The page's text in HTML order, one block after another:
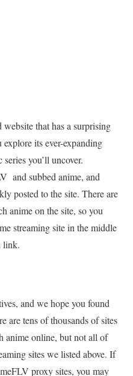
that has a surprising
its ever-expanding
you’ll uncover.
and subbed anime, and
posted to the site. There are
anime on the site, so you
streaming site in the middle
link.
and we hope you found
are tens of thousands of sites
anime online, but not all of
sites we listed above. If
proxy sites, you may